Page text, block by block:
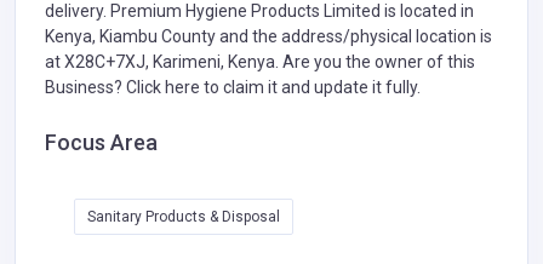
delivery. Premium Hygiene Products Limited is located in
Kenya, Kiambu County and the address/physical location is
at X28C+7XJ, Karimeni, Kenya. Are you the owner of this
Business? Click here to claim it and update it fully.
Focus Area
Sanitary Products & Disposal